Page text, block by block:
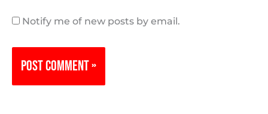
Notify me of new posts by email.